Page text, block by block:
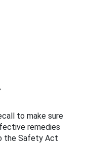
to make sure
remedies
the Safety Act